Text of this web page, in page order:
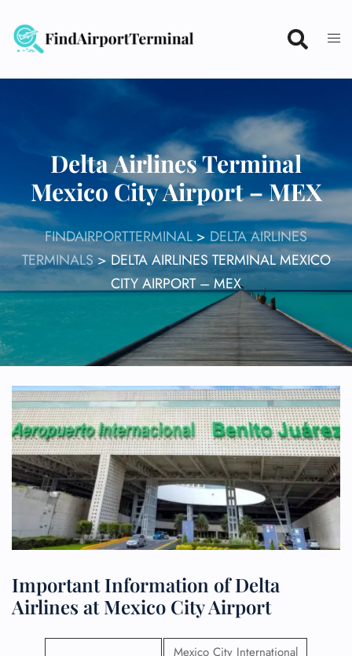
content
Delta Airlines Terminal
Mexico City Airport – MEX
FINDAIRPORTTERMINAL > DELTA AIRLINES
TERMINALS>DELTA AIRLINES TERMINAL MEXICO
CITY AIRPORT – MEX
Important Information of Delta
Airlines at Mexico City Airport
Mexico City International